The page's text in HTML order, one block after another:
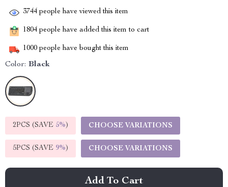
3744 people have viewed this item
1804 people have added this item to cart
1000 people have bought this item
Color: Black
2PCS (SAVE 5%) CHOOSE VARIATIONS
5PCS (SAVE 9%) CHOOSE VARIATIONS
Add To Cart